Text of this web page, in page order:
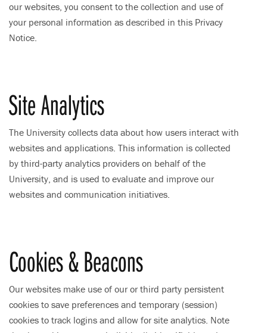
our websites, you consent to the collection and use of
your personal information as described in this Privacy
Notice.
Site Analytics
The University collects data about how users interact with
websites and applications. This information is collected
by third-party analytics providers on behalf of the
University, and is used to evaluate and improve our
websites and communication initiatives.
Cookies & Beacons
Our websites make use of our or third party persistent
cookies to save preferences and temporary (session)
cookies to track logins and allow for site analytics. Note